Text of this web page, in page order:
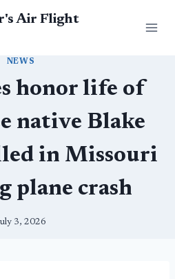
Air Flight
NEWS
honor life of
native Blake
in Missouri
plane crash
3, 2026